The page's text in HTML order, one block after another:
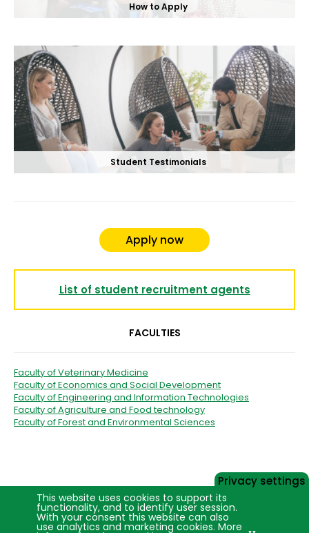
How to Apply
Student Testimonials
Apply now
List of student recruitment agents
FACULTIES
Faculty of Veterinary Medicine
Faculty of Economics and Social Development
Faculty of Engineering and Information Technologies
Faculty of Agriculture and Food technology
Faculty of Forest and Environmental Sciences
Privacy settings
This website uses cookies to support its
functionality, and to identify user session.
With your consent this website can also
use analytics and marketing cookies. More